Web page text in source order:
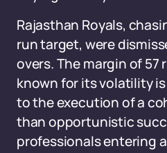
Rajasthan Royals,
run target, were
overs. The margin of 57
known for its volatility
to the execution of a
than opportunistic
professionals entering